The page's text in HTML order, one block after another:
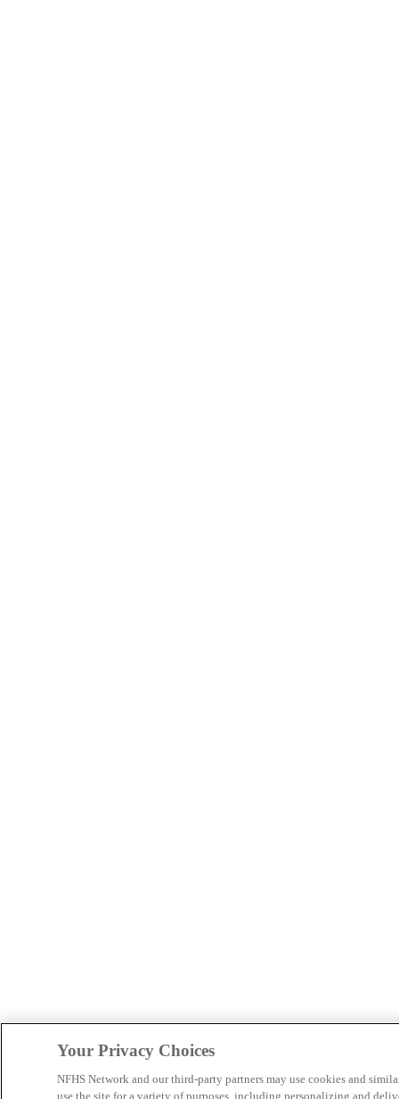
Your Privacy Choices
NFHS Network and our third-party partners may use cookies and
use the site for a variety of purposes, including personalizing and